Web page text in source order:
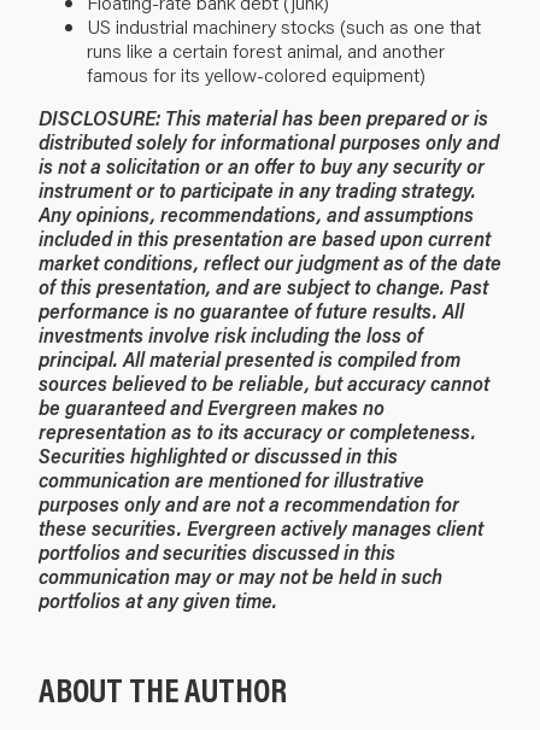
US industrial machinery stocks (such as one that
runs like a certain forest animal, and another
famous for its yellow-colored equipment)
DISCLOSURE: This material has been prepared or is
distributed solely for informational purposes only and
is not a solicitation or an offer to buy any security or
instrument or to participate in any trading strategy.
Any opinions, recommendations, and assumptions
included in this presentation are based upon current
market conditions, reflect our judgment as of the date
of this presentation, and are subject to change. Past
performance is no guarantee of future results. All
investments involve risk including the loss of
principal. All material presented is compiled from
sources believed to be reliable, but accuracy cannot
be guaranteed and Evergreen makes no
representation as to its accuracy or completeness.
Securities highlighted or discussed in this
communication are mentioned for illustrative
purposes only and are not a recommendation for
these securities. Evergreen actively manages client
portfolios and securities discussed in this
communication may or may not be held in such
portfolios at any given time.
ABOUT THE AUTHOR